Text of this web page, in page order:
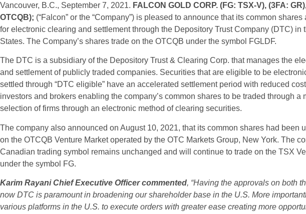
Vancouver, B.C., September 7, 2021. FALCON GOLD CORP. (FG: TSX-V), (3FA:
OTCQB); (“Falcon” or the “Company”) is pleased to announce that its common
for electronic clearing and settlement through the Depository Trust Company (DTC) in
States. The Company’s shares trade on the OTCQB under the symbol FGLDF.
The DTC is a subsidiary of the Depository Trust & Clearing Corp. that manages the
and settlement of publicly traded companies. Securities that are eligible to be
settled through “DTC eligible” have an accelerated settlement period with reduced
investors and brokers enabling the company’s common shares to be traded through a
selection of firms through an electronic method of clearing securities.
The company also announced on August 10, 2021, that its common shares had been
on the OTCQB Venture Market operated by the OTC Markets Group, New York. The
Canadian trading symbol remains unchanged and will continue to trade on the TSX
under the symbol FG.
Karim Rayani Chief Executive Officer commented, “Having the approvals on both
now DTC is paramount in broadening our shareholder base in the U.S. More
various platforms in the U.S. to execute orders with greater ease creating more